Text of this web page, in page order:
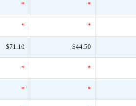
* *
* *
$71.10 $44.50
* *
* *